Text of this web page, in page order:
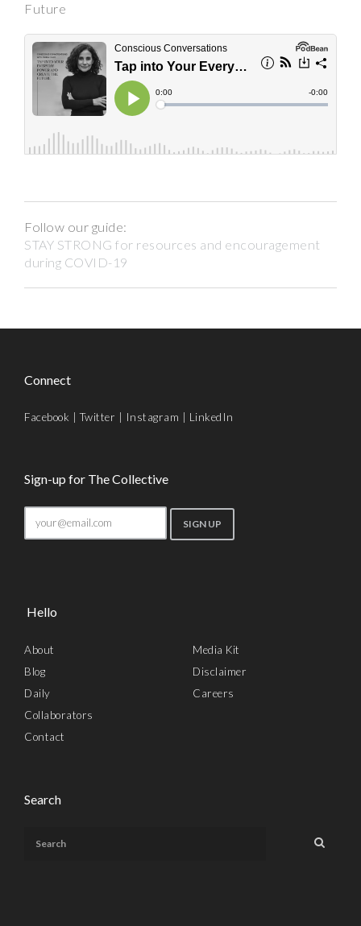
Future
Follow our guide:
STAY STRONG for resources and encouragement
during COVID-19
Connect
Facebook |Twitter Instagram LinkedIn
Sign-up for The Collective
Hello
About
Blog
Daily
Collaborators
Contact
Media Kit
Disclaimer
Careers
Search